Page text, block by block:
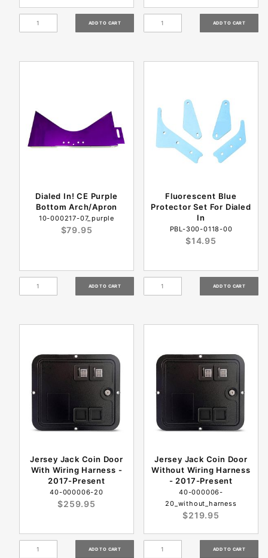
Dialed In! CE Purple
Bottom Arch/Apron
10-000217-07_purple
$79.95
Fluorescent Blue
Protector Set For Dialed
In
PBL-300-0118-00
$14.95
Jersey Jack Coin Door
With Wiring Harness -
2017-Present
40-000006-20
$259.95
Jersey Jack Coin Door
Without Wiring Harness
- 2017-Present
40-000006-
20_without_harness
$219.95